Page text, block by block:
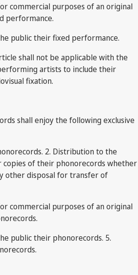
commercial purposes of an original
performance.
public their fixed performance.
shall not be applicable with the
artists to include their
fixation.
shall enjoy the following exclusive
2. Distribution to the
copies of their phonorecords whether
other disposal for transfer of
commercial purposes of an original
public their phonorecords. 5.